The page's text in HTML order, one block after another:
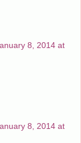
8, 2014 at
8, 2014 at